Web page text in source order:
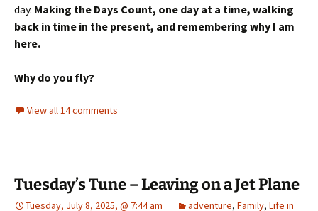
day. Making the Days Count, one day at a time, walking
back in time in the present, and remembering why I am
here.
Why do you fly?
View all 14 comments
Tuesday’s Tune – Leaving on a Jet Plane
Tuesday, July 8, 2025, @ 7:44 am adventure, Family, Life in